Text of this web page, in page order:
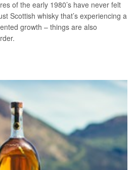
of the early 1980’s have never felt
Scottish whisky that’s experiencing a
growth – things are also